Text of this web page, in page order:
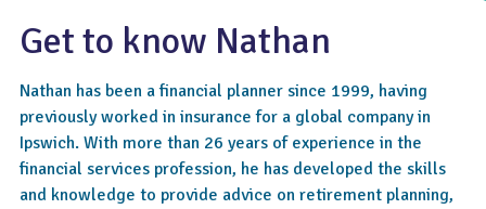
Get to know Nathan
Nathan has been a financial planner since 1999, having
previously worked in insurance for a global company in
Ipswich. With more than 26 years of experience in the
financial services profession, he has developed the skills
and knowledge to provide advice on retirement planning,